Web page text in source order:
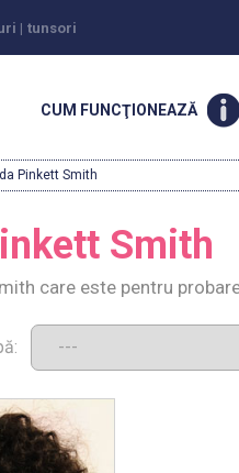
| tunsori
CUM FUNCŢIONEAZĂ
Pinkett Smith
Smith
care este pentru